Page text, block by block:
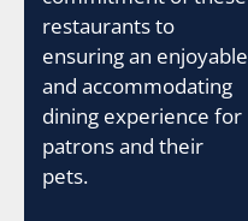
restaurants to
ensuring an enjoyable
and accommodating
dining experience for
patrons and their
pets.